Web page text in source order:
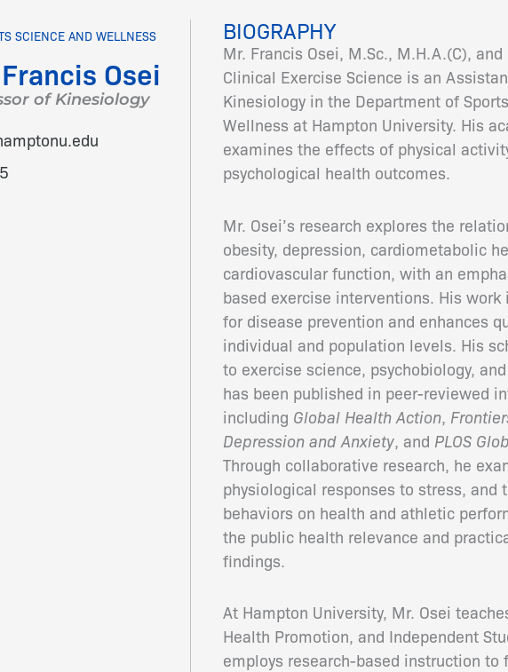
SCIENCE AND WELLNESS
Osei
of Kinesiology
BIOGRAPHY
Mr. Francis Osei, M.Sc., M.H.A.(C),
Clinical Exercise Science is an
Kinesiology in the Department of
Wellness at Hampton University. His
examines the effects of physical
psychological health outcomes.
Mr. Osei’s research explores the
obesity, depression, cardiometabolic
cardiovascular function, with an
based exercise interventions. His
for disease prevention and enhances
individual and population levels. His
to exercise science, psychobiology,
has been published in peer-reviewed
including Global Health Action
Depression and Anxiety , and PLOS
Through collaborative research, he
physiological responses to stress, and
behaviors on health and athletic
the public health relevance and
findings.
At Hampton University, Mr. Osei
Health Promotion, and Independent
employs research-based instruction to